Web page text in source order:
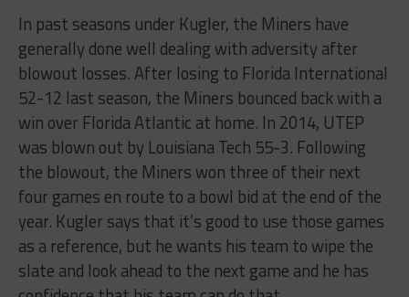
In past seasons under Kugler, the Miners have
generally done well dealing with adversity after
blowout losses. After losing to Florida International
52-12 last season, the Miners bounced back with a
win over Florida Atlantic at home. In 2014, UTEP
was blown out by Louisiana Tech 55-3. Following
the blowout, the Miners won three of their next
four games en route to a bowl bid at the end of the
year. Kugler says that it’s good to use those games
as a reference, but he wants his team to wipe the
slate and look ahead to the next game and he has